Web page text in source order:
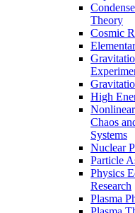
Theory
Cosmic
High
Chaos
Systems
Nuclear
Particle
Physics
Research
Plasma